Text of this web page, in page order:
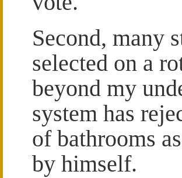
Second, many
selected on a
beyond my
system has
of bathrooms
by himself.